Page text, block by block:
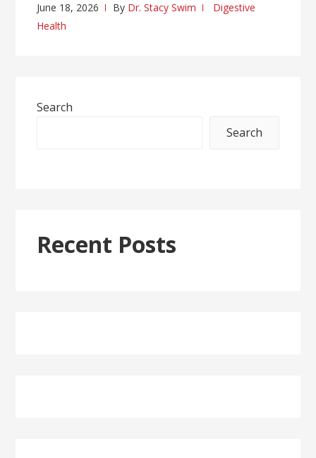
June 18, 2026 By Dr. Stacy Swim
Digestive
Health
Search
Search
Recent Posts